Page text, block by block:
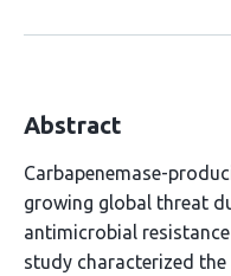
Abstract
Carbapenemase-
growing global threat
antimicrobial
study characterized